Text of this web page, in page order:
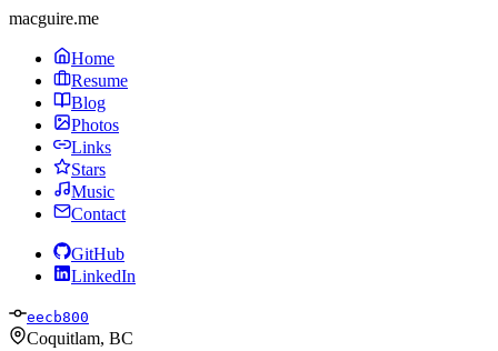
macguire.me
Home
Resume
Blog
Photos
Links
Stars
Music
Contact
GitHub
LinkedIn
eecb800
Coquitlam, BC